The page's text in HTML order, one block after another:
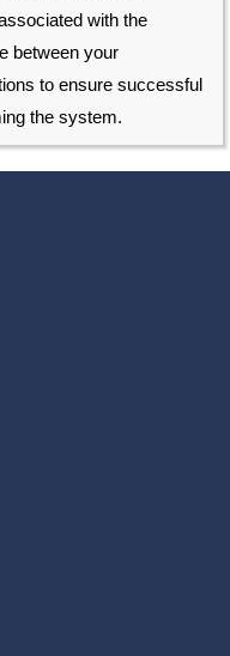
with the
between your
to ensure successful
the system.